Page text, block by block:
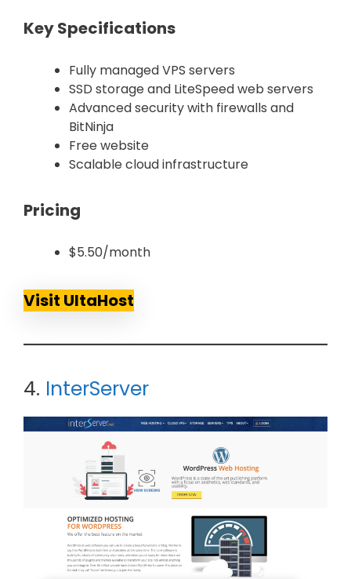
Key Specifications
Fully managed VPS servers
SSD storage and LiteSpeed web servers
Advanced security with firewalls and
BitNinja
Free website
Scalable cloud infrastructure
Pricing
$5.50/month
Visit UltaHost
4. InterServer